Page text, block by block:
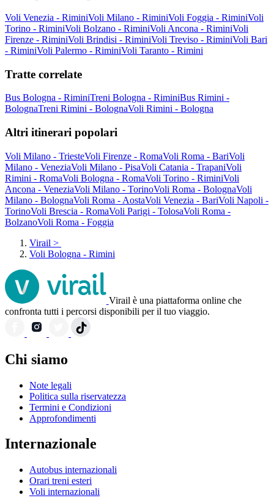
Voli Venezia - RiminiVoli Milano - RiminiVoli Foggia - RiminiVoli
Torino - RiminiVoli Bolzano - RiminiVoli Ancona - RiminiVoli
Firenze - RiminiVoli Brindisi - RiminiVoli Treviso - RiminiVoli Bari
- RiminiVoli Palermo - RiminiVoli Taranto - Rimini
Tratte correlate
Bus Bologna - RiminiTreni Bologna - RiminiBus Rimini -
BolognaTreni Rimini - BolognaVoli Rimini - Bologna
Altri itinerari popolari
Voli Milano - TriesteVoli Firenze - RomaVoli Roma - BariVoli
Milano - VeneziaVoli Milano - PisaVoli Catania - TrapaniVoli
Rimini - RomaVoli Bologna - RomaVoli Torino - RiminiVoli
Ancona - VeneziaVoli Milano - TorinoVoli Roma - BolognaVoli
Milano - BolognaVoli Roma - AostaVoli Venezia - BariVoli Napoli -
TorinoVoli Brescia - RomaVoli Parigi - TolosaVoli Roma -
BolzanoVoli Roma - Foggia
Virail >
Voli Bologna - Rimini
Virail è una piattaforma online che
confronta tutti i percorsi disponibili per il tuo viaggio.
Chi siamo
Note legali
Politica sulla riservatezza
Termini e Condizioni
Approfondimenti
Internazionale
Autobus internazionali
Orari treni esteri
Voli internazionali